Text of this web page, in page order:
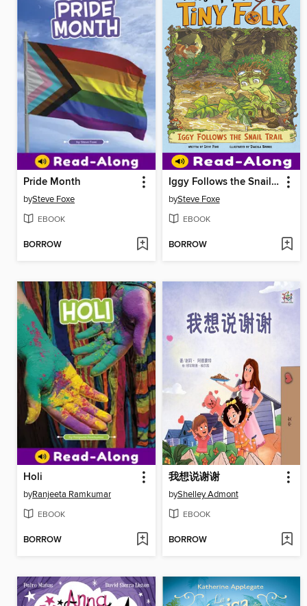
Pride Month
bySteve Foxe
EBOOK
BORROW
Iggy Follows the Snail Trail
bySteve Foxe
EBOOK
BORROW
Holi
byRanjeeta Ramkumar
EBOOK
BORROW
我想说谢谢
byShelley Admont
EBOOK
BORROW